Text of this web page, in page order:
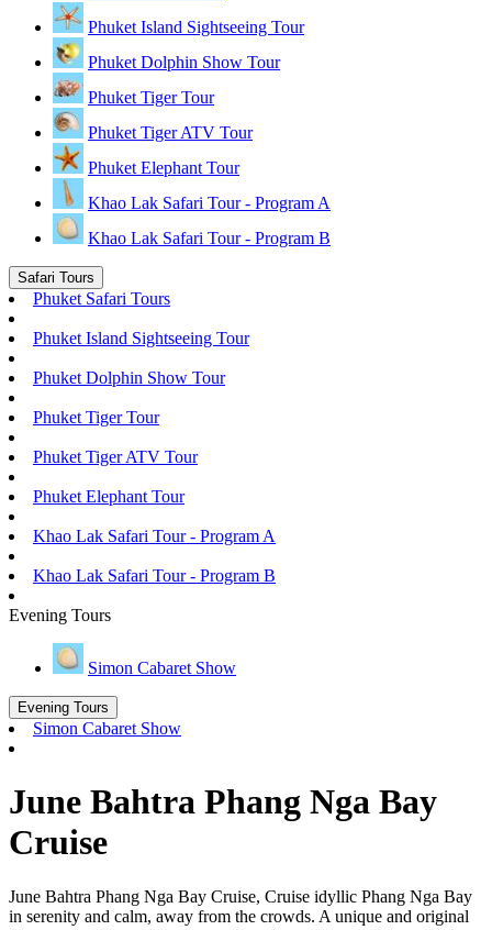
Phuket Island Sightseeing Tour
Phuket Dolphin Show Tour
Phuket Tiger Tour
Phuket Tiger ATV Tour
Phuket Elephant Tour
Khao Lak Safari Tour - Program A
Khao Lak Safari Tour - Program B
Safari Tours
Phuket Safari Tours
Phuket Island Sightseeing Tour
Phuket Dolphin Show Tour
Phuket Tiger Tour
Phuket Tiger ATV Tour
Phuket Elephant Tour
Khao Lak Safari Tour - Program A
Khao Lak Safari Tour - Program B
Evening Tours
Simon Cabaret Show
Evening Tours
Simon Cabaret Show
June Bahtra Phang Nga Bay
Cruise
June Bahtra Phang Nga Bay Cruise, Cruise idyllic Phang Nga Bay
in serenity and calm, away from the crowds. A unique and original